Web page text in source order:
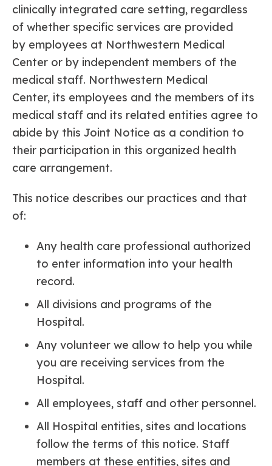
clinically integrated care setting, regardless
of whether specific services are provided
by employees at Northwestern Medical
Center or by independent members of the
medical staff. Northwestern Medical
Center, its employees and the members of its
medical staff and its related entities agree to
abide by this Joint Notice as a condition to
their participation in this organized health
care arrangement.
This notice describes our practices and that
of:
Any health care professional authorized
to enter information into your health
record.
All divisions and programs of the
Hospital.
Any volunteer we allow to help you while
you are receiving services from the
Hospital.
All employees, staff and other personnel.
All Hospital entities, sites and locations
follow the terms of this notice. Staff
members at these entities, sites and